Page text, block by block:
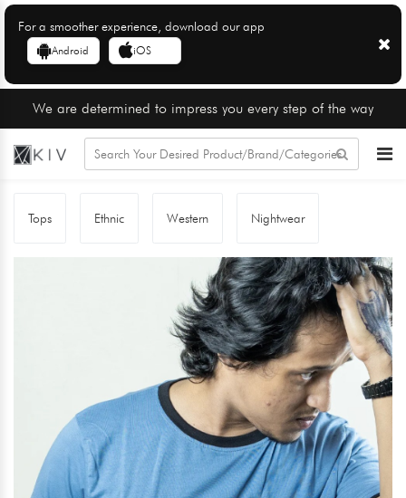
For a smoother experience, download our app
Android iOS
We are determined to impress you every step of the way
Tops Ethnic Western Nightwear